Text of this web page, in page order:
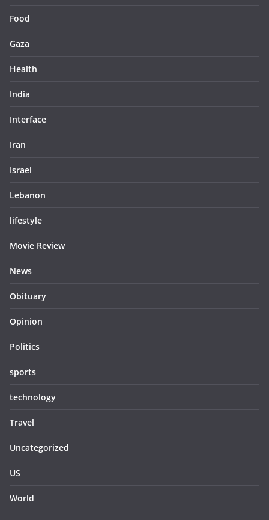
Food
Gaza
Health
India
Interface
Iran
Israel
Lebanon
lifestyle
Movie Review
News
Obituary
Opinion
Politics
sports
technology
Travel
Uncategorized
US
World